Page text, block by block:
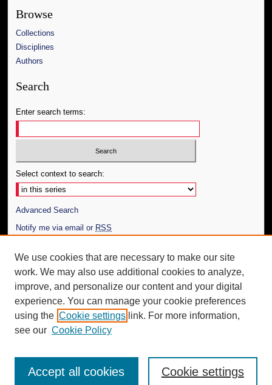
Browse
Collections
Disciplines
Authors
Search
Enter search terms:
Select context to search:
Advanced Search
Notify me via email or RSS
Author Corner
Author FAQ
Additional Information
Request an Accessible Copy
We use cookies that are necessary to make our site
work. We may also use additional cookies to analyze,
improve, and personalize our content and your digital
experience. You can manage your cookie preferences
using the Cookie settings link. For more information,
see our Cookie Policy
Cookie settings
Accept all cookies